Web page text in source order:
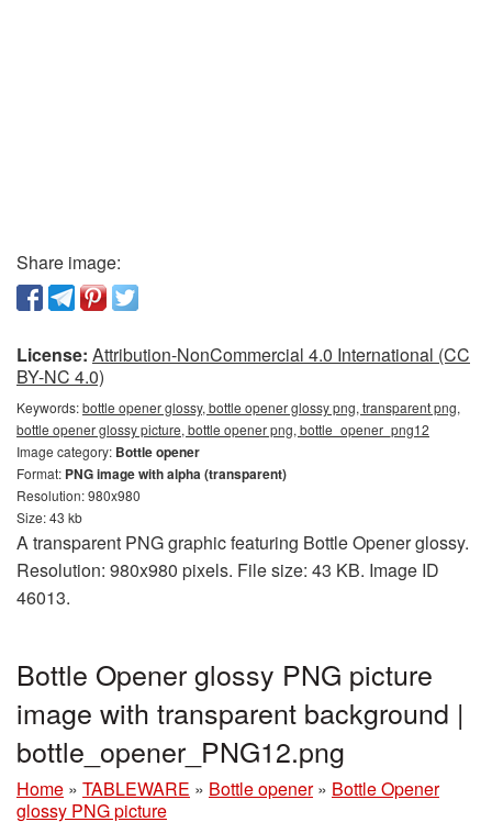
Share image:
License: Attribution-NonCommercial 4.0 International (CC
BY-NC 4.0)
Keywords:bottle opener glossy, bottle opener glossy png, transparent png,
bottle opener glossy picture, bottle opener png, bottle_opener_png12
Image category: Bottle opener
Format: PNG image with alpha (transparent)
Resolution: 980x980
Size: 43 kb
A transparent PNG graphic featuring Bottle Opener glossy.
Resolution: 980x980 pixels. File size: 43 KB. Image ID
46013.
Bottle Opener glossy PNG picture
image with transparent background |
bottle_opener_PNG12.png
Home » TABLEWARE » Bottle opener » Bottle Opener
glossy PNG picture